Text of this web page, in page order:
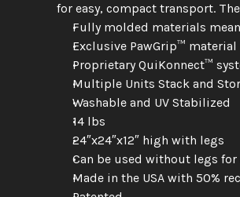
for easy, compact transport.
Fully molded materials
Exclusive PawGrip™
Proprietary QuiKonnect™
Multiple Units Stack and
Washable and UV Stabilized
14 lbs
24″x24″x12″ high with legs
Can be used without legs for
Made in the USA with 50%